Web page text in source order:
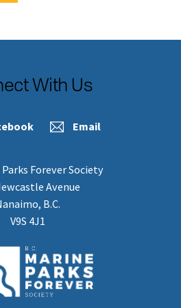
With Us
Email
Parks Forever Society
Avenue
B.C.
V9S 4J1